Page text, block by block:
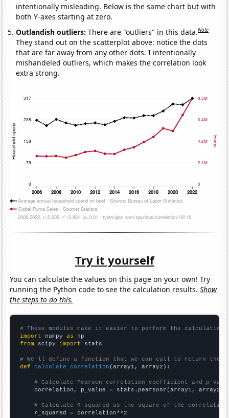
intentionally misleading. Below is the same chart but with
both Y-axes starting at zero.
Outlandish outliers:There are "outliers" in this data.Note
They stand out on the scatterplot above: notice the dots
that are far away from any other dots. I intentionally
mishandeled outliers, which makes the correlation look
extra strong.
Try it yourself
You can calculate the values on this page on your own! Try
running the Python code to see the calculation results.Show
the steps to do this.
# These modules make it easier to perform the calculation
import numpy as
from scipy import stats
# We'll define a function that we can call to return the
def
calculate_correlation (array1, array2):
# Calculate Pearson correlation coefficient and p-
    correlation, p_value = stats.pearsonr(array1, array2)
# Calculate R-squared as the square of the
    r_squared = correlation**2